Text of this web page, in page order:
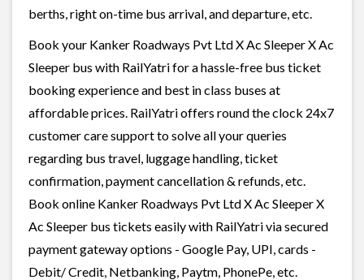
berths, right on-time bus arrival, and departure, etc.
Book your Kanker Roadways Pvt Ltd X Ac Sleeper X Ac
Sleeper bus with RailYatri for a hassle-free bus ticket
booking experience and best in class buses at
affordable prices. RailYatri offers round the clock 24x7
customer care support to solve all your queries
regarding bus travel, luggage handling, ticket
confirmation, payment cancellation & refunds, etc.
Book online Kanker Roadways Pvt Ltd X Ac Sleeper X
Ac Sleeper bus tickets easily with RailYatri via secured
payment gateway options - Google Pay, UPI, cards -
Debit/ Credit, Netbanking, Paytm, PhonePe, etc.